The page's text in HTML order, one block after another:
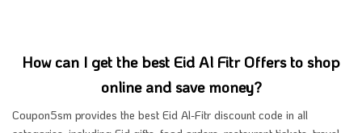
How can I get the best Eid Al Fitr Offers to shop
online and save money?
Coupon5sm provides the best Eid Al-Fitr discount code in all